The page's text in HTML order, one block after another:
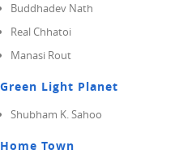
Buddhadev Nath
Real Chhatoi
Manasi Rout
Green Light Planet
Shubham K. Sahoo
Home Town